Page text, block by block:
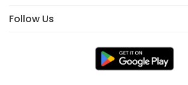
Follow Us